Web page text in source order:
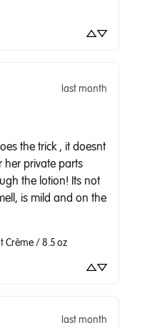
last month
the trick , it doesnt
her private parts
the lotion! Its not
is mild and on the
Crème / 8.5 oz
last month